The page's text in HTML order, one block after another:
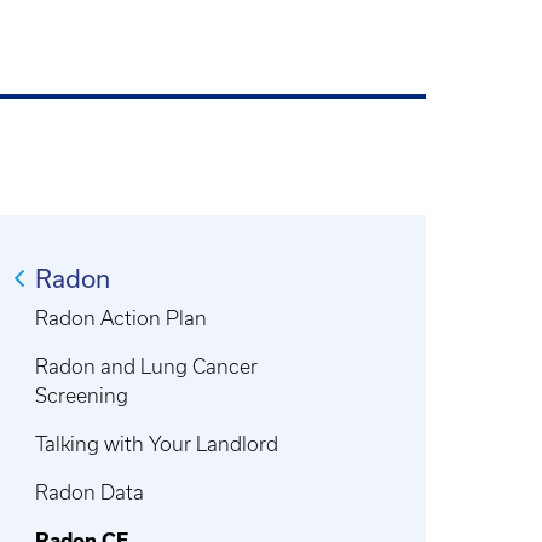
Radon
Radon Action Plan
Radon and Lung Cancer
Screening
Talking with Your Landlord
Radon Data